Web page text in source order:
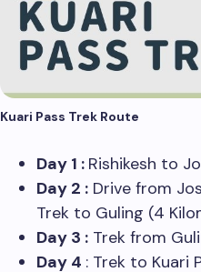
Kuari Pass Trek Route
Day 1 : Rishikesh to
Day 2 : Drive from
Trek to Guling (4
Day 3 : Trek from
Day 4 : Trek to Kuari